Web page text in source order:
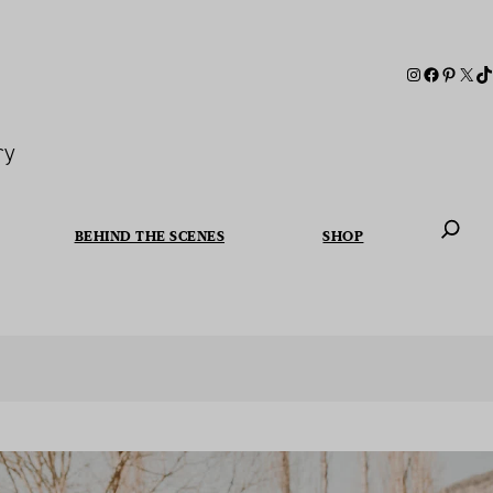
BEHIND THE SCENES SHOP